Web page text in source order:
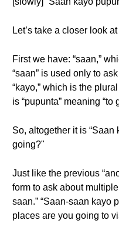
Let’s take a closer look
First we have: “saan,”
“saan” is used only to
“kayo,” which is the
is “pupunta” meaning “to
So, altogether it is “Saan
going?"
Just like the previous
form to ask about
saan.” “Saan-saan kayo
places are you going to